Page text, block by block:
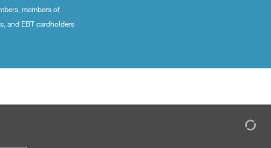
members of
and EBT cardholders